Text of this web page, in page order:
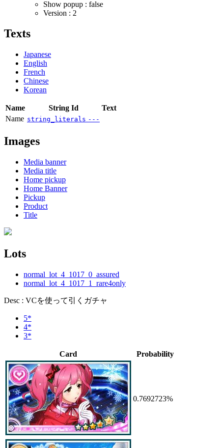
Show popup : false
Version : 2
Texts
Japanese
English
French
Chinese
Korean
Name String Id
Text
Name string_literals ---
Images
Media banner
Media title
Home pickup
Home Banner
Pickup
Product
Title
Lots
normal_lot_4_1017_0_assured
normal_lot_4_1017_1_rare4only
Desc : VCを使って引くガチャ
5*
4*
3*
Card Probability
0.7692723%